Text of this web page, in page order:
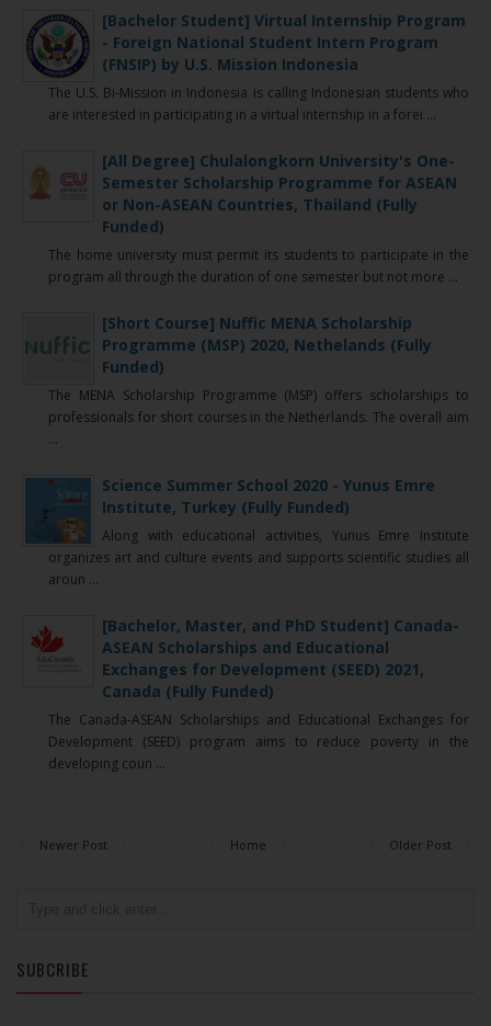
[Bachelor Student] Virtual Internship Program
- Foreign National Student Intern Program
(FNSIP) by U.S. Mission Indonesia
The U.S. Bi-Mission in Indonesia is calling Indonesian students who
are interested in participating in a virtual internship in a forei ...
[All Degree] Chulalongkorn University's One-
Semester Scholarship Programme for ASEAN
or Non-ASEAN Countries, Thailand (Fully
Funded)
The home university must permit its students to participate in the
program all through the duration of one semester but not more ...
[Short Course] Nuffic MENA Scholarship
Programme (MSP) 2020, Nethelands (Fully
Funded)
The MENA Scholarship Programme (MSP) offers scholarships to
professionals for short courses in the Netherlands. The overall aim
...
Science Summer School 2020 - Yunus Emre
Institute, Turkey (Fully Funded)
Along with educational activities, Yunus Emre Institute
organizes art and culture events and supports scientific studies all
aroun ...
[Bachelor, Master, and PhD Student] Canada-
ASEAN Scholarships and Educational
Exchanges for Development (SEED) 2021,
Canada (Fully Funded)
The Canada-ASEAN Scholarships and Educational Exchanges for
Development (SEED) program aims to reduce poverty in the
developing coun ...
Newer Post Older Post
Home
SUBCRIBE